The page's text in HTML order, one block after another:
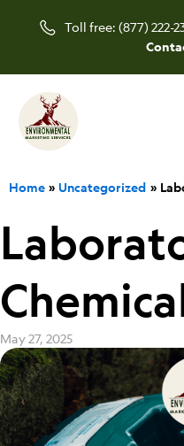
Toll free: (877) 222-
Home Uncategorized
May 27, 2025